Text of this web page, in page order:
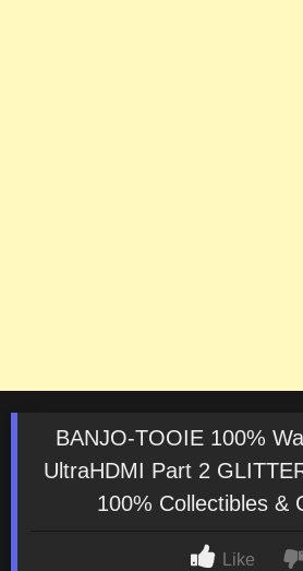
BANJO-TOOIE 100%
UltraHDMI Part 2
100% Collectibles &
Like